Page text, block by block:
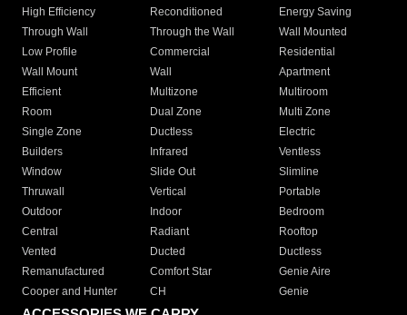
High Efficiency
Reconditioned
Energy Saving
Through Wall
Through the Wall
Wall Mounted
Low Profile
Commercial
Residential
Wall Mount
Wall
Apartment
Efficient
Multizone
Multiroom
Room
Dual Zone
Multi Zone
Single Zone
Ductless
Electric
Builders
Infrared
Ventless
Window
Slide Out
Slimline
Thruwall
Vertical
Portable
Outdoor
Indoor
Bedroom
Central
Radiant
Rooftop
Vented
Ducted
Ductless
Remanufactured
Comfort Star
Genie Aire
Cooper and Hunter
CH Genie